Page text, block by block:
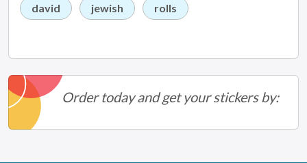
david jewish rolls
Order today and get your stickers by: